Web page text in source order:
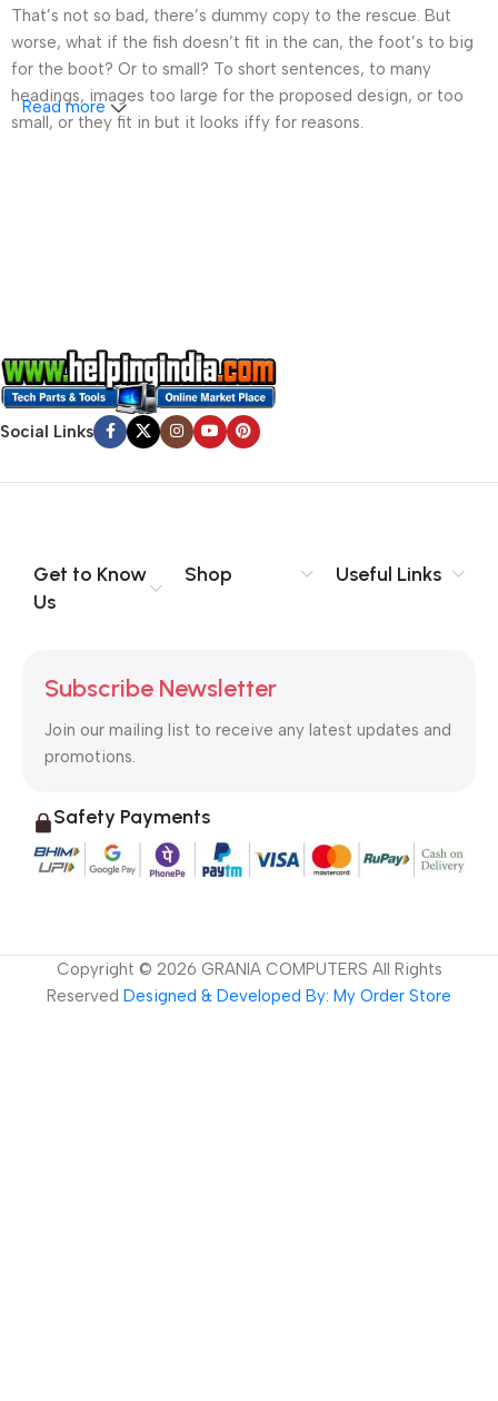
That’s not so bad, there’s dummy copy to the rescue. But
worse, what if the fish doesn’t fit in the can, the foot’s to big
for the boot? Or to small? To short sentences, to many
headings, images too large for the proposed design, or too
small, or they fit in but it looks iffy for reasons.
evaluate content without design? No typography, no colors,
no layout, no styles, all those things that convey the important
signals that go beyond the mere textual, hierarchies of
information, weight, emphasis, oblique stresses, priorities, all
Read more
Social Links
Get to Know
Us
Shop Useful Links
Subscribe Newsletter
Join our mailing list to receive any latest updates and
promotions.
Safety Payments
Copyright © 2026 GRANIA COMPUTERS All Rights
Reserved Designed & Developed By: My Order Store